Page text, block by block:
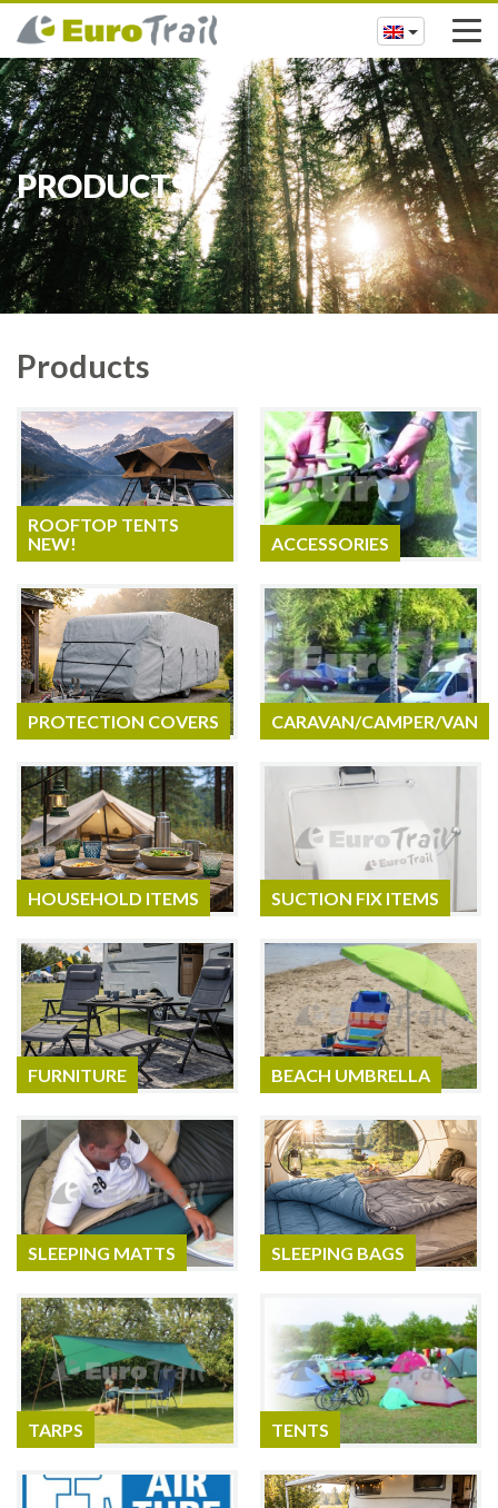
PRODUCTS
Products
ROOFTOP TENTS
NEW!
ACCESSORIES
PROTECTION COVERS CARAVAN/CAMPER/VAN
HOUSEHOLD ITEMS SUCTION FIX ITEMS
FURNITURE BEACH UMBRELLA
SLEEPING MATTS SLEEPING BAGS
TARPS TENTS